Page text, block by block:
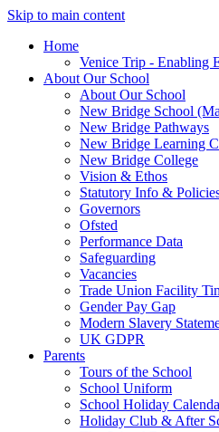
Skip to main content
Home
Venice Trip - Enabling
About Our School
About Our School
New Bridge School
New Bridge Pathways
New Bridge Learning
New Bridge College
Vision & Ethos
Statutory Info &
Governors
Ofsted
Performance Data
Safeguarding
Vacancies
Trade Union Facility
Gender Pay Gap
Modern Slavery
UK GDPR
Parents
Tours of the School
School Uniform
School Holiday
Holiday Club & After